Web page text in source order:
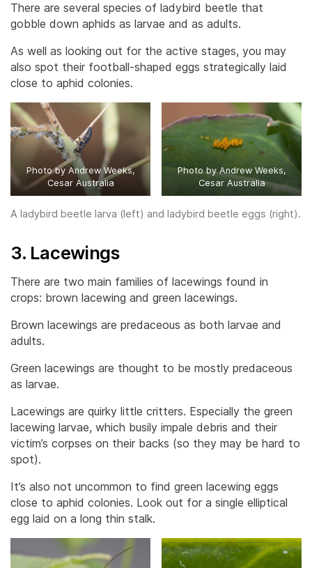
There are several species of ladybird beetle that
gobble down aphids as larvae and as adults.
As well as looking out for the active stages, you may
also spot their football-shaped eggs strategically laid
close to aphid colonies.
Photo by Andrew Weeks,
Cesar Australia
Photo by Andrew Weeks,
Cesar Australia
A ladybird beetle larva (left) and ladybird beetle eggs (right).
3. Lacewings
There are two main families of lacewings found in
crops: brown lacewing and green lacewings.
Brown lacewings are predaceous as both larvae and
adults.
Green lacewings are thought to be mostly predaceous
as larvae.
Lacewings are quirky little critters. Especially the green
lacewing larvae, which busily impale debris and their
victim’s corpses on their backs (so they may be hard to
spot).
It’s also not uncommon to find green lacewing eggs
close to aphid colonies. Look out for a single elliptical
egg laid on a long thin stalk.